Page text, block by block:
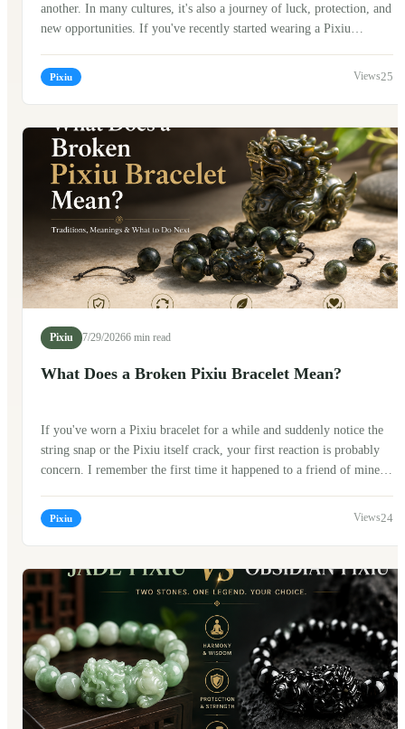
another. In many cultures, it's also a journey of luck, protection, and
new opportunities. If you've recently started wearing a Pixiu
traveling? The short answer is yes. Many people do. But, as with
many traditional Chinese symbols, there are a few customs that
Pixiu 25
Pixiu 7/29/20266 min read
What Does a Broken Pixiu Bracelet Mean?
If you've worn a Pixiu bracelet for a while and suddenly notice the
string snap or the Pixiu itself crack, your first reaction is probably
concern. I remember the first time it happened to a friend of mine.
this a bad sign?" The answer isn't as simple as yes or no. In Chinese
culture, a broken Pixiu bracelet can carry different meanings
something to fear. Instead, they often see it as a meaningful moment
—a reminder, a transition, or simply a sign that it's time for a new
beginning.
Pixiu 24